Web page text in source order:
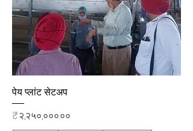
पेय प्लांट सेटअप
Price
₹२,२५०,०००.००